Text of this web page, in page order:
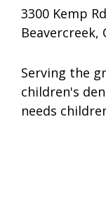
3300 Kemp Rd
Beavercreek,
Serving the
children's
needs